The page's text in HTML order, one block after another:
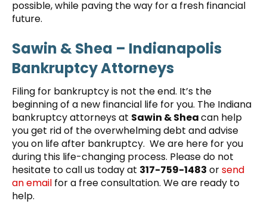
possible, while paving the way for a fresh financial
future.
Sawin & Shea – Indianapolis
Bankruptcy Attorneys
Filing for bankruptcy is not the end. It’s the
beginning of a new financial life for you. The Indiana
bankruptcy attorneys at Sawin & Sheacan help
you get rid of the overwhelming debt and advise
you on life after bankruptcy. We are here for you
during this life-changing process. Please do not
hesitate to call us today at 317-759-1483 orsend
an email for a free consultation. We are ready to
help.